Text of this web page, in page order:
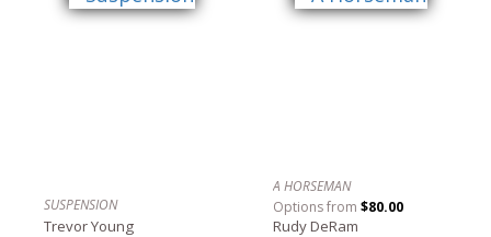
SUSPENSION
Trevor Young
A HORSEMAN
Options from $80.00
Rudy DeRam